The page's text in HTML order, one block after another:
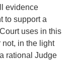
evidence
to support a
uses in this
not, in the light
rational Judge